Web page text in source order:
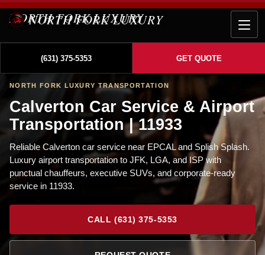
NORTH FORK LUXURY
(631) 375-5353 GET QUOTE
NORTH FORK LUXURY TRANSPORTATION
Calverton Car Service & Airport
Transportation | 11933
Reliable Calverton car service near EPCAL and Splish Splash.
Luxury airport transportation to JFK, LGA, and ISP with
punctual chauffeurs, executive SUVs, and corporate-ready
service in 11933.
CALL (631) 375-5353